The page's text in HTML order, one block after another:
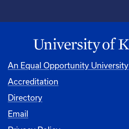
An Equal Opportunity University
Accreditation
Directory
Email